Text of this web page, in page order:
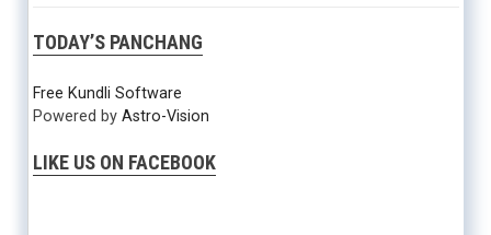
TODAY’S PANCHANG
Free Kundli Software
Powered by Astro-Vision
LIKE US ON FACEBOOK